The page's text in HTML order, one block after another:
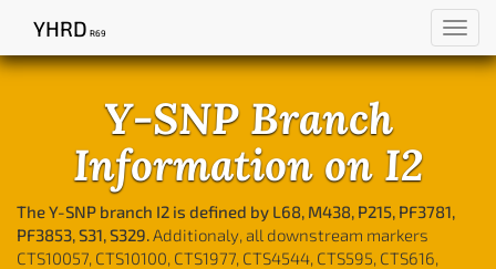
YHRD R69
Y-SNP Branch
Information on I2
The Y-SNP branch I2 is defined by L68, M438, P215, PF3781,
PF3853, S31, S329. Additionaly, all downstream markers
CTS10057, CTS10100, CTS1977, CTS4544, CTS595, CTS616,